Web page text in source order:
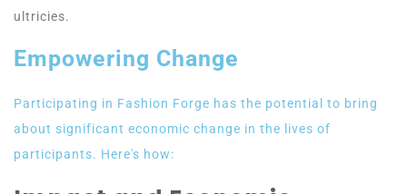
ultricies.
Empowering Change
Participating in Fashion Forge has the potential to bring
about significant economic change in the lives of
participants. Here's how: